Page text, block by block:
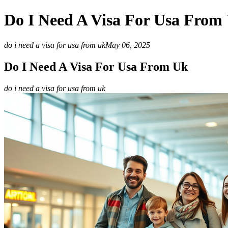
Do I Need A Visa For Usa From
do i need a visa for usa from ukMay 06, 2025
Do I Need A Visa For Usa From Uk
do i need a visa for usa from uk